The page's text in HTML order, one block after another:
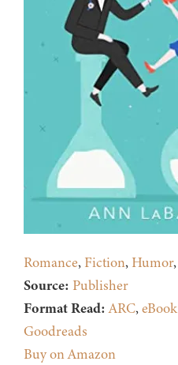
Romance, Fiction, Humor,
Source: Publisher
Format Read: ARC,eBook
Goodreads
Buy on Amazon